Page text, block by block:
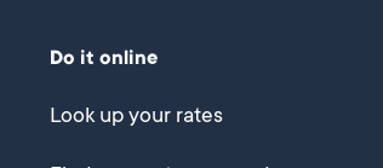
Do it online
Look up your rates